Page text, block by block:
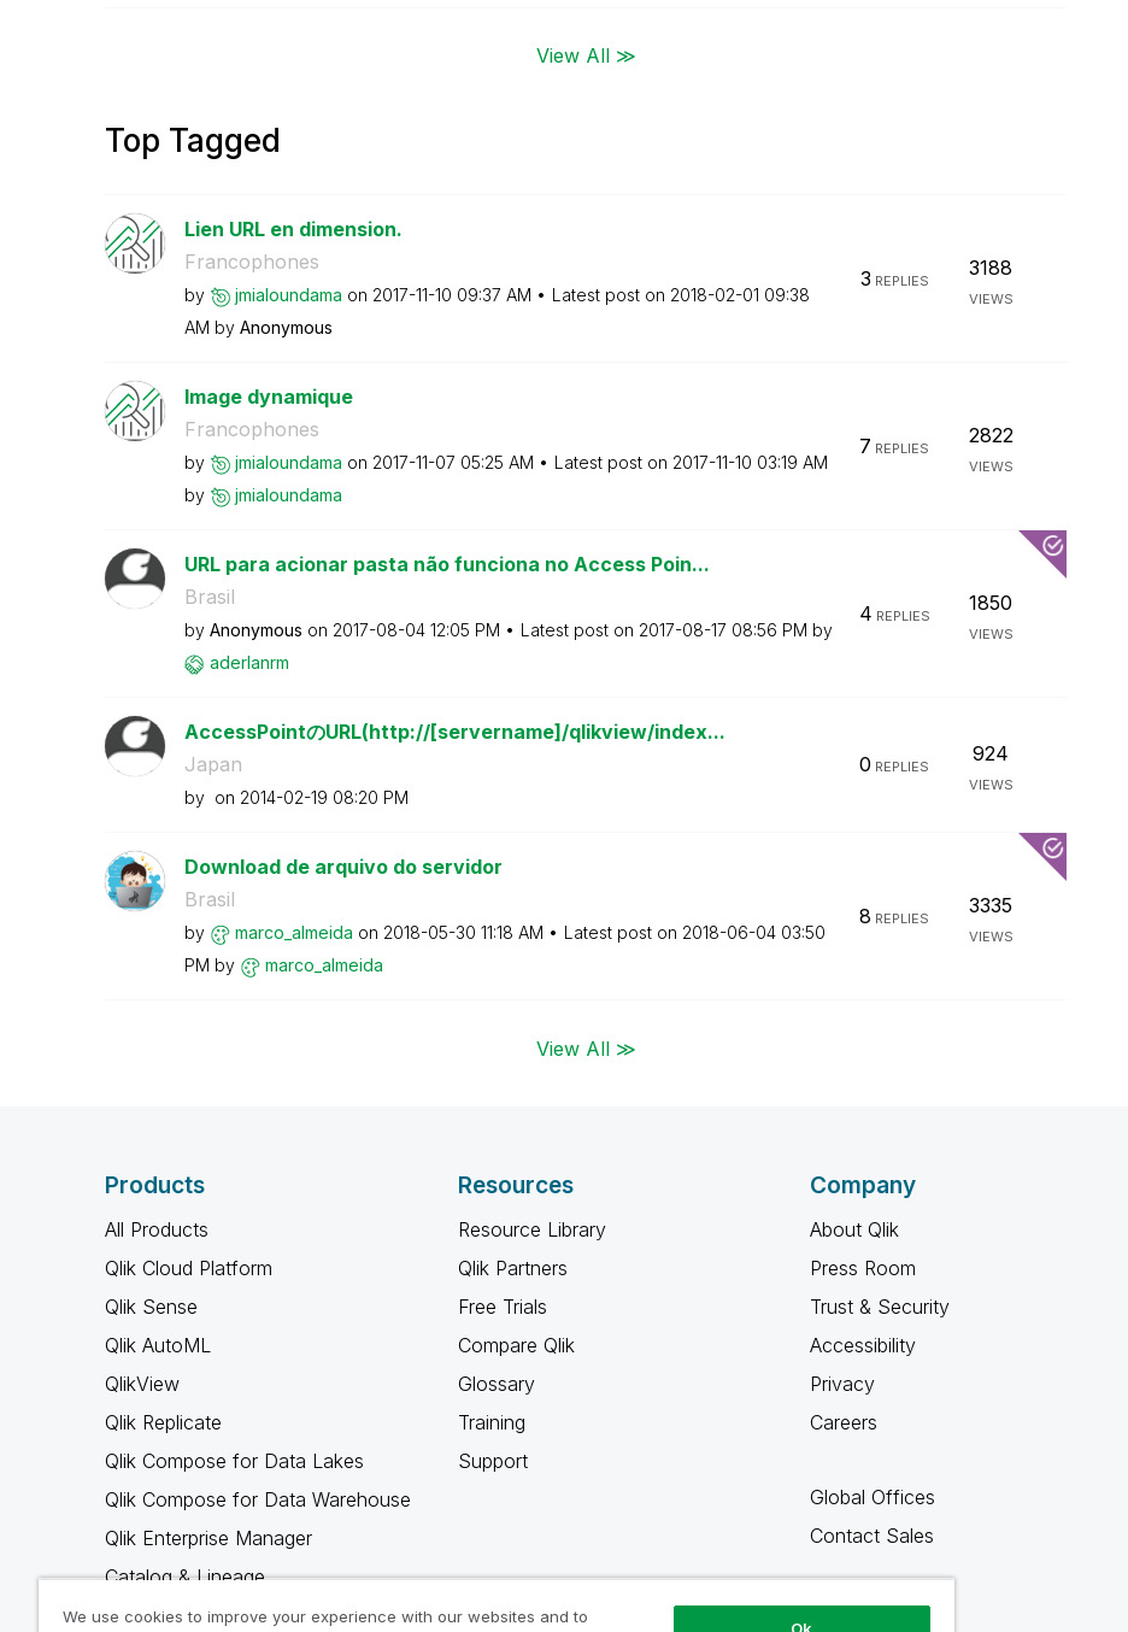
View All ≫
Top Tagged
Lien URL en dimension.
Francophones
by jmialoundama on ‎2017-11-10 09:37 AM Latest post on ‎2018-02-01 09:38
AM by Anonymous
3 REPLIES
3188
VIEWS
Image dynamique
Francophones
by jmialoundama on ‎2017-11-07 05:25 AM Latest post on ‎2017-11-10 03:19 AM
by
jmialoundama
7 REPLIES
2822
VIEWS
URL para acionar pasta não funciona no Access Poin...
Brasil
by Anonymous on ‎2017-08-04 12:05 PM Latest post on ‎2017-08-17 08:56 PM by
aderlanrm
4 REPLIES
1850
VIEWS
AccessPointのURL(http://[servername]/qlikview/index...
Japan
by on ‎2014-02-19 08:20 PM
0 REPLIES
924
VIEWS
Download de arquivo do servidor
Brasil
by marco_almeida on ‎2018-05-30 11:18 AM Latest post on ‎2018-06-04 03:50
PM by marco_almeida
8 REPLIES
3335
VIEWS
View All ≫
Products
All Products
Qlik Cloud Platform
Qlik Sense
Qlik AutoML
QlikView
Qlik Replicate
Qlik Compose for Data Lakes
Qlik Compose for Data Warehouse
Qlik Enterprise Manager
Catalog & Lineage
Qlik Gold Client
Resources
Resource Library
Qlik Partners
Free Trials
Compare Qlik
Glossary
Training
Support
Company
About Qlik
Press Room
Trust & Security
Accessibility
Privacy
Careers
Global Offices
Contact Sales
We use cookies to improve your experience with our websites and to